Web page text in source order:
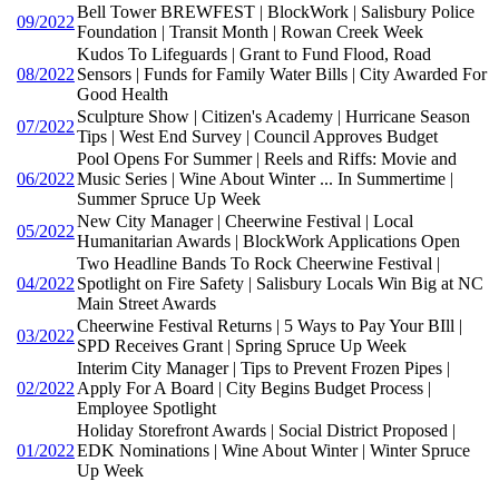
09/2022
Bell Tower BREWFEST | BlockWork | Salisbury Police
Foundation | Transit Month | Rowan Creek Week
08/2022
Kudos To Lifeguards | Grant to Fund Flood, Road
Sensors | Funds for Family Water Bills | City Awarded For
Good Health
07/2022
Sculpture Show | Citizen's Academy | Hurricane Season
Tips | West End Survey | Council Approves Budget
06/2022
Pool Opens For Summer | Reels and Riffs: Movie and
Music Series | Wine About Winter ... In Summertime |
Summer Spruce Up Week
05/2022
New City Manager | Cheerwine Festival | Local
Humanitarian Awards | BlockWork Applications Open
04/2022
Two Headline Bands To Rock Cheerwine Festival |
Spotlight on Fire Safety | Salisbury Locals Win Big at NC
Main Street Awards
03/2022
Cheerwine Festival Returns | 5 Ways to Pay Your BIll |
SPD Receives Grant | Spring Spruce Up Week
02/2022
Interim City Manager | Tips to Prevent Frozen Pipes |
Apply For A Board | City Begins Budget Process |
Employee Spotlight
01/2022
Holiday Storefront Awards | Social District Proposed |
EDK Nominations | Wine About Winter | Winter Spruce
Up Week